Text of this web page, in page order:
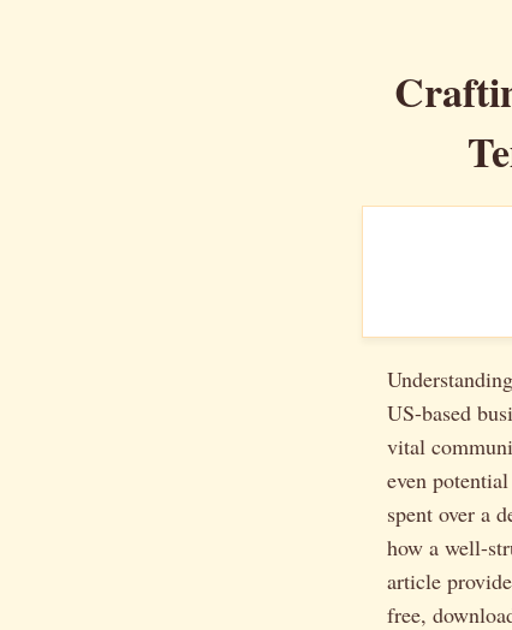
US-based
vital
even
spent over a
how a well-
article
free,